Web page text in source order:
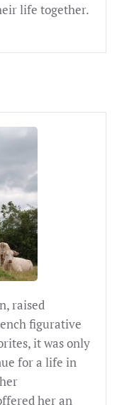
life together.
raised
figurative
it was only
for a life in
her an